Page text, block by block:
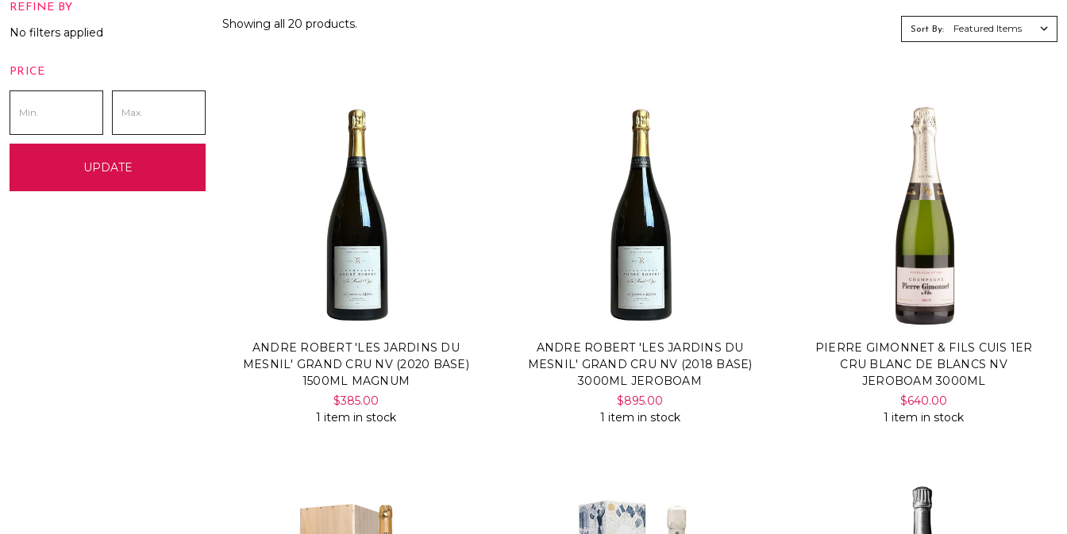
REFINE BY
No filters applied
PRICE
UPDATE
Showing all 20 products. Sort By:
ANDRE ROBERT 'LES JARDINS DU
MESNIL' GRAND CRU NV (2020 BASE)
1500ML MAGNUM
$385.00
1 item in stock
ANDRE ROBERT 'LES JARDINS DU
MESNIL' GRAND CRU NV (2018 BASE)
3000ML JEROBOAM
$895.00
1 item in stock
PIERRE GIMONNET & FILS CUIS 1ER
CRU BLANC DE BLANCS NV
JEROBOAM 3000ML
$640.00
1 item in stock